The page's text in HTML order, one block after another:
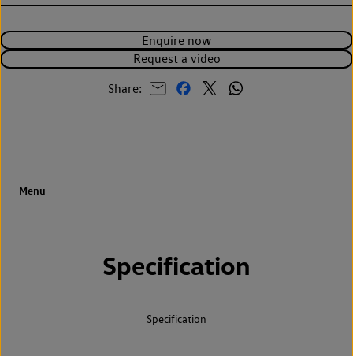
Enquire now
Request a video
Share:
Specification
Specification